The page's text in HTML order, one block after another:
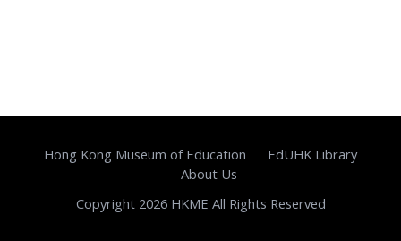
Hong Kong Museum of Education
EdUHK Library
About Us
Copyright 2026 HKME All Rights Reserved